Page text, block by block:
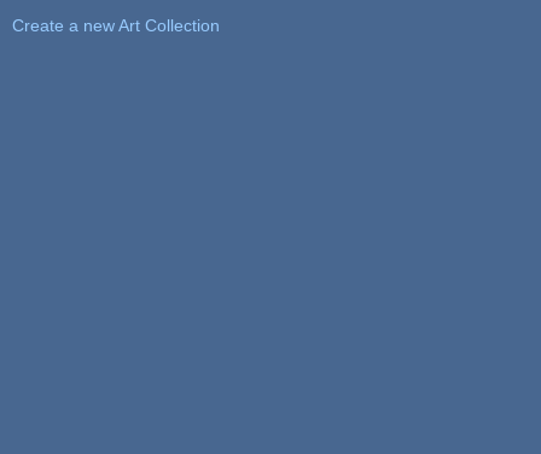
Create a new Art Collection